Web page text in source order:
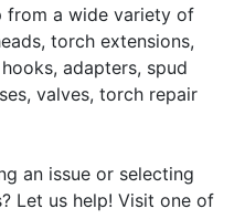
from a wide variety of
torch extensions,
adapters, spud
valves, torch repair
an issue or selecting
Let us help! Visit one of